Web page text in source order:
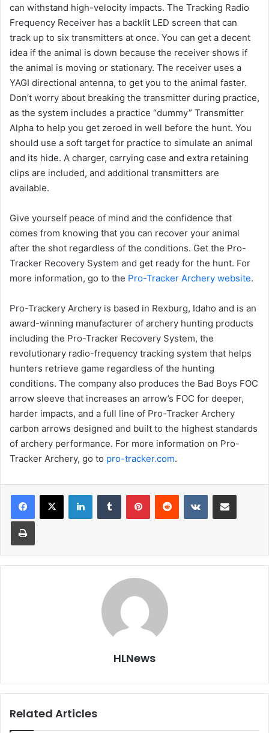
can withstand high-velocity impacts. The Tracking Radio
Frequency Receiver has a backlit LED screen that can
track up to six transmitters at once. You can get a decent
idea if the animal is down because the receiver shows if
the animal is moving or stationary. The receiver uses a
YAGI directional antenna, to get you to the animal faster.
Don’t worry about breaking the transmitter during practice,
as the system includes a practice “dummy” Transmitter
Alpha to help you get zeroed in well before the hunt. You
should use a soft target for practice to simulate an animal
and its hide. A charger, carrying case and extra retaining
clips are included, and additional transmitters are
available.
Give yourself peace of mind and the confidence that
comes from knowing that you can recover your animal
after the shot regardless of the conditions. Get the Pro-
Tracker Recovery System and get ready for the hunt. For
more information, go to the Pro-Tracker Archery website.
Pro-Trackery Archery is based in Rexburg, Idaho and is an
award-winning manufacturer of archery hunting products
including the Pro-Tracker Recovery System, the
revolutionary radio-frequency tracking system that helps
hunters retrieve game regardless of the hunting
conditions. The company also produces the Bad Boys FOC
arrow sleeve that increases an arrow’s FOC for deeper,
harder impacts, and a full line of Pro-Tracker Archery
carbon arrows designed and built to the highest standards
of archery performance. For more information on Pro-
Tracker Archery, go to pro-tracker.com.
LinkedInTumblr PinterestReddit VKontakteShare via Email
Print
HLNews
Related Articles